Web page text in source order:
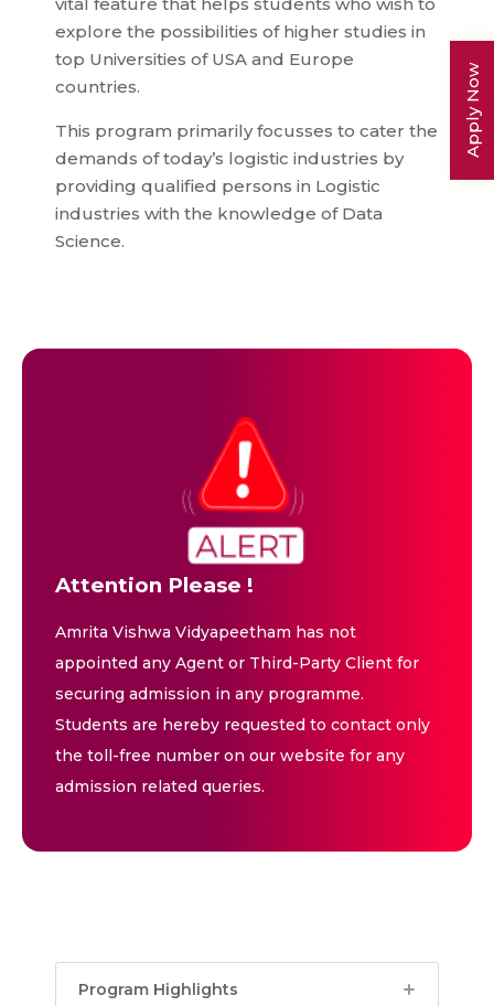
Apply Now
vital feature that helps students who wish to
explore the possibilities of higher studies in
top Universities of USA and Europe
countries.
This program primarily focusses to cater the
demands of today’s logistic industries by
providing qualified persons in Logistic
industries with the knowledge of Data
Science.
Attention Please !
Amrita Vishwa Vidyapeetham has not
appointed any Agent or Third-Party Client for
securing admission in any programme.
Students are hereby requested to contact only
the toll-free number on our website for any
admission related queries.
Program Highlights